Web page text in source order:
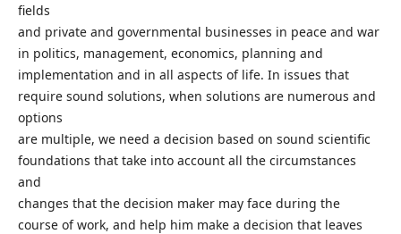
fields
and private and governmental businesses in peace and war
in politics, management, economics, planning and
implementation and in all aspects of life. In issues that
require sound solutions, when solutions are numerous and
options
are multiple, we need a decision based on sound scientific
foundations that take into account all the circumstances
and
changes that the decision maker may face during the
course of work, and help him make a decision that leaves